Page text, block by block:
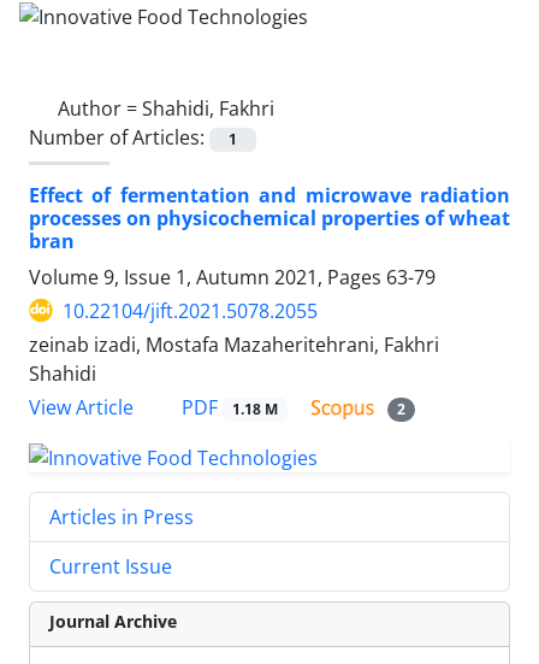
Author =Shahidi, Fakhri
Number of Articles:
1
Effect of fermentation and microwave radiation
processes on physicochemical properties of wheat
bran
Volume 9, Issue 1, Autumn 2021, Pages 63-79
10.22104/jift.2021.5078.2055
zeinab izadi, Mostafa Mazaheritehrani, Fakhri
Shahidi
View Article
PDF 1.18 M 2
Articles in Press
Current Issue
Journal Archive